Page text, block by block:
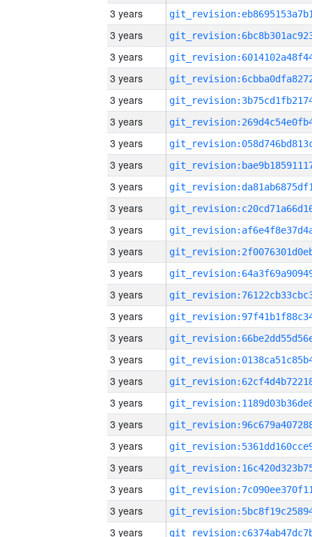
3 years
3 years
3 years
3 years
3 years
3 years
3 years
3 years
3 years
3 years
3 years
3 years
3 years
3 years
3 years
3 years
3 years
3 years
3 years
3 years
3 years
3 years
3 years
3 years
3 years